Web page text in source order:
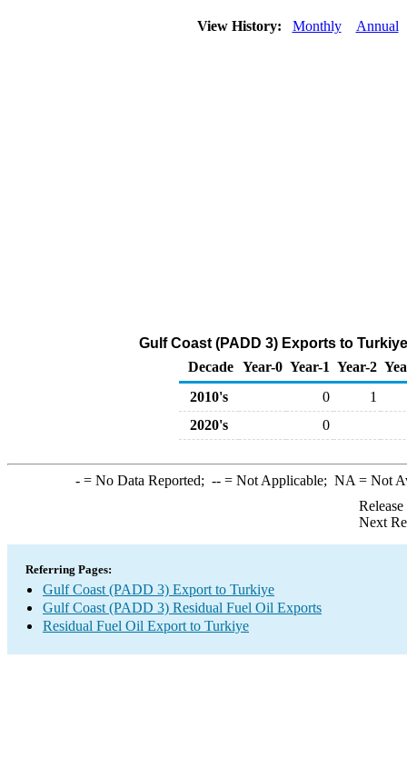
View History: Monthly Annual
Gulf Coast (PADD 3) Exports to
Decade Year-0 Year-1 Year-2
2010's
0
1
2020's
0
-= No Data Reported; --= Not Applicable; NA = Not
Next
Referring Pages:
Gulf Coast (PADD 3) Export to Turkiye
Gulf Coast (PADD 3) Residual Fuel Oil Exports
Residual Fuel Oil Export to Turkiye